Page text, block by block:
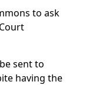
to ask
sent to
having the